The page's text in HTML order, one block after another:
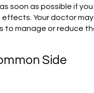
soon as possible if
Your doctor
to manage or reduce
Side